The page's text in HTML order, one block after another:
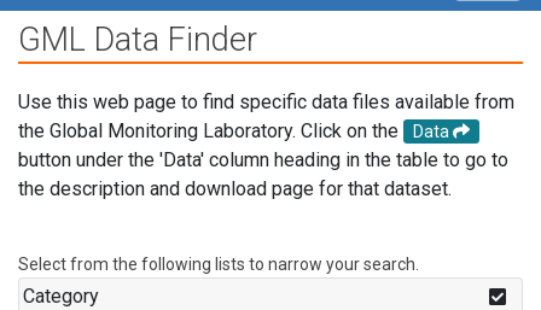
GML Data Finder
Use this web page to find specific data files available from
the Global Monitoring Laboratory. Click on the
Data
button under the 'Data' column heading in the table to go to
the description and download page for that dataset.
Select from the following lists to narrow your search.
Category